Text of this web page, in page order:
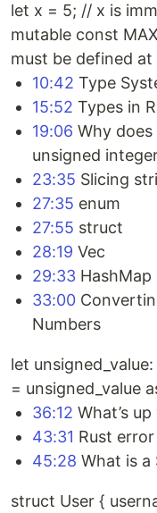
let x = 5; // x is
mutable const
must be defined
10:42 Type
15:52 Types in
19:06 Why does
unsigned
23:35 Slicing
27:35 enum
27:55 struct
28:19 Vec
29:33 HashMap
33:00
Numbers
let
= unsigned_value
36:12 What’s
43:31 Rust
45:28 What is a
struct User {